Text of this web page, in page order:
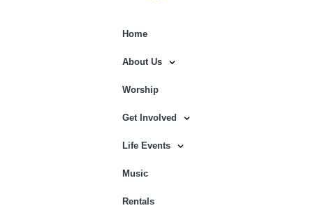
Home
About Us
Worship
Get Involved
Life Events
Music
Rentals